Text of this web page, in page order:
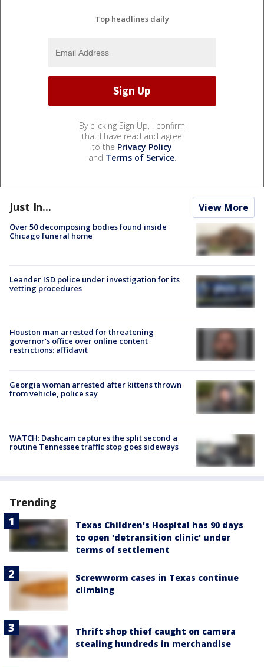
Top headlines daily
By clicking Sign Up, I confirm
that I have read and agree
to the Privacy Policy
and Terms of Service.
Just In... View More
Over 50 decomposing bodies found inside
Chicago funeral home
Leander ISD police under investigation for its
vetting procedures
Houston man arrested for threatening
governor's office over online content
restrictions: affidavit
Georgia woman arrested after kittens thrown
from vehicle, police say
WATCH: Dashcam captures the split second a
routine Tennessee traffic stop goes sideways
Trending
Texas Children's Hospital has 90 days
to open 'detransition clinic' under
terms of settlement
Screwworm cases in Texas continue
climbing
Thrift shop thief caught on camera
stealing hundreds in merchandise